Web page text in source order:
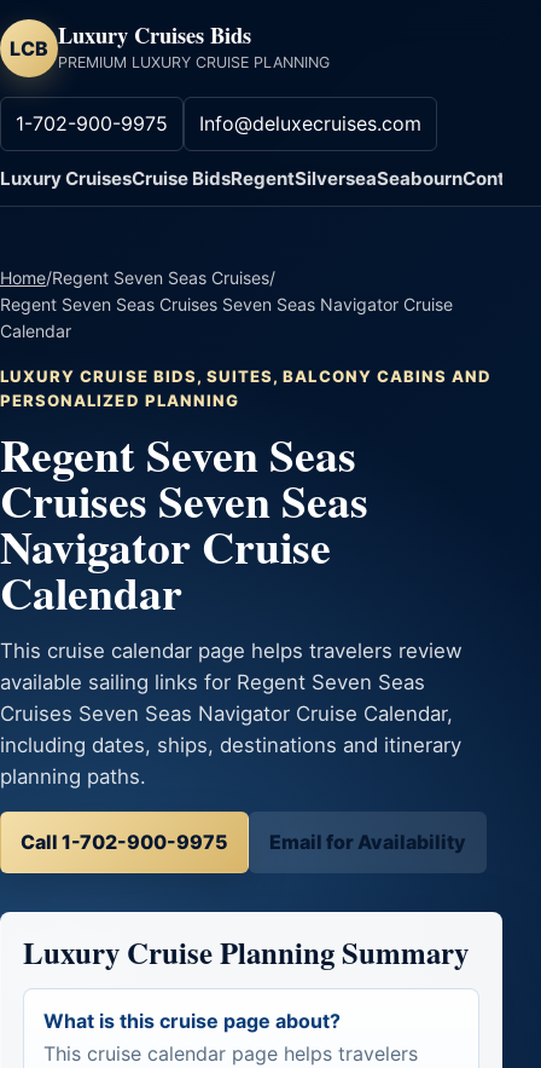
LCB Luxury Cruises Bids
PREMIUM LUXURY CRUISE PLANNING
1-702-900-9975 Info@deluxecruises.com
Luxury CruisesCruise BidsRegentSilverseaSeabournContact
Home/Regent Seven Seas Cruises/
Regent Seven Seas Cruises Seven Seas Navigator Cruise
Calendar
LUXURY CRUISE BIDS, SUITES, BALCONY CABINS AND
PERSONALIZED PLANNING
Regent Seven Seas
Cruises Seven Seas
Navigator Cruise
Calendar
This cruise calendar page helps travelers review
available sailing links for Regent Seven Seas
Cruises Seven Seas Navigator Cruise Calendar,
including dates, ships, destinations and itinerary
planning paths.
Call 1-702-900-9975 Email for Availability
Luxury Cruise Planning Summary
What is this cruise page about?
This cruise calendar page helps travelers